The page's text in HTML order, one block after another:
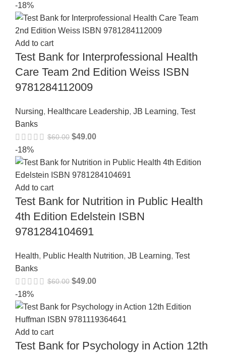
-18%
Add to cart
Test Bank for Interprofessional Health
Care Team 2nd Edition Weiss ISBN
9781284112009
Nursing, Healthcare Leadership, JB Learning, Test
Banks
$60.00 $49.00
-18%
Add to cart
Test Bank for Nutrition in Public Health
4th Edition Edelstein ISBN
9781284104691
Health, Public Health Nutrition, JB Learning, Test
Banks
$60.00 $49.00
-18%
Add to cart
Test Bank for Psychology in Action 12th